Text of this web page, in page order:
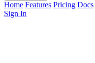
Home Features Pricing Docs
Sign In